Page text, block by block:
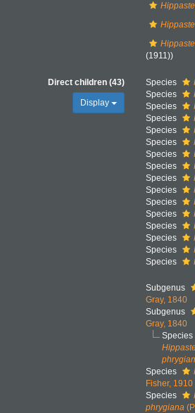
(1911))
Direct children (43)
Display
Species
Species
Species
Species
Species
Species
Species
Species
Species
Species
Species
Species
Species
Species
Species
Species
Subgenus
Gray, 1840
Subgenus
Gray, 1840
Species
Species
Fisher, 1910
Species
phrygiana